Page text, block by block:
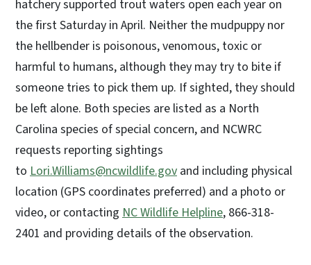
hatchery supported trout waters open each year on
the first Saturday in April. Neither the mudpuppy nor
the hellbender is poisonous, venomous, toxic or
harmful to humans, although they may try to bite if
someone tries to pick them up. If sighted, they should
be left alone. Both species are listed as a North
Carolina species of special concern, and NCWRC
requests reporting sightings
to Lori.Williams@ncwildlife.gov and including physical
location (GPS coordinates preferred) and a photo or
video, or contacting NC Wildlife Helpline, 866-318-
2401 and providing details of the observation.